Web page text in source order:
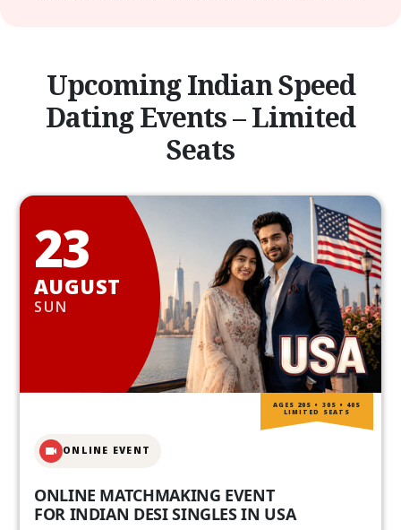
Upcoming Indian Speed
Dating Events – Limited
Seats
23
AUGUST
SUN
ONLINE EVENT
ONLINE MATCHMAKING EVENT
FOR INDIAN DESI SINGLES IN USA
AGES 20S • 30S • 40S
LIMITED SEATS